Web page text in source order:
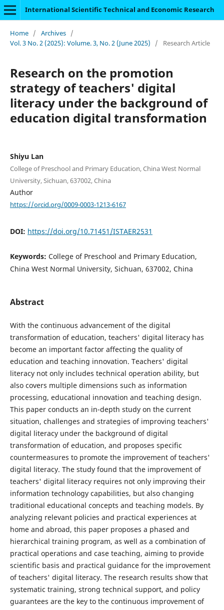
International Scientific Technical and Economic Research
Home / Archives /
Vol. 3 No. 2 (2025): Volume. 3, No. 2 (June 2025)
/ Research Article
Research on the promotion
strategy of teachers' digital
literacy under the background of
education digital transformation
Shiyu Lan
College of Preschool and Primary Education, China West Normal
University, Sichuan, 637002, China
Author
https://orcid.org/0009-0003-1213-6167
DOI: https://doi.org/10.71451/ISTAER2531
Keywords: College of Preschool and Primary Education,
China West Normal University, Sichuan, 637002, China
Abstract
With the continuous advancement of the digital
transformation of education, teachers' digital literacy has
become an important factor affecting the quality of
education and teaching innovation. Teachers' digital
literacy not only includes technical operation ability, but
also covers multiple dimensions such as information
processing, educational innovation and teaching design.
This paper conducts an in-depth study on the current
situation, challenges and strategies of improving teachers'
digital literacy under the background of digital
transformation of education, and proposes specific
countermeasures to promote the improvement of teachers'
digital literacy. The study found that the improvement of
teachers' digital literacy requires not only improving their
information technology capabilities, but also changing
traditional educational concepts and teaching models. By
analyzing relevant policies and practical experiences at
home and abroad, this paper proposes a phased and
hierarchical training program, as well as a combination of
practical operations and case teaching, aiming to provide
scientific basis and practical guidance for the improvement
of teachers' digital literacy. The research results show that
systematic training, strong technical support, and policy
guarantees are the key to the continuous improvement of